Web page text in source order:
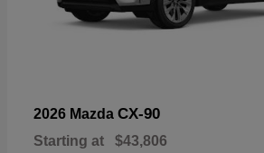
2026 Mazda CX-90
Starting at $43,806